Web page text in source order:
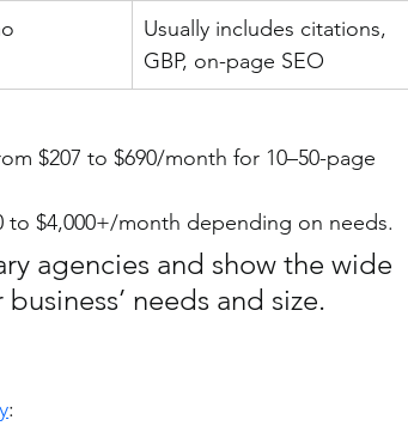
Usually includes citations,
GBP, on-page SEO
$207 to $690/month for 10–50-page
to $4,000+/month depending on needs.
agencies and show the wide
needs and size.
: